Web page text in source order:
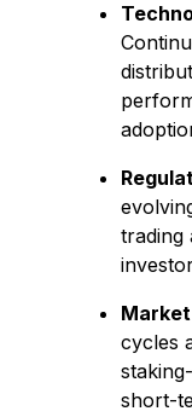
trading
cycles
short-